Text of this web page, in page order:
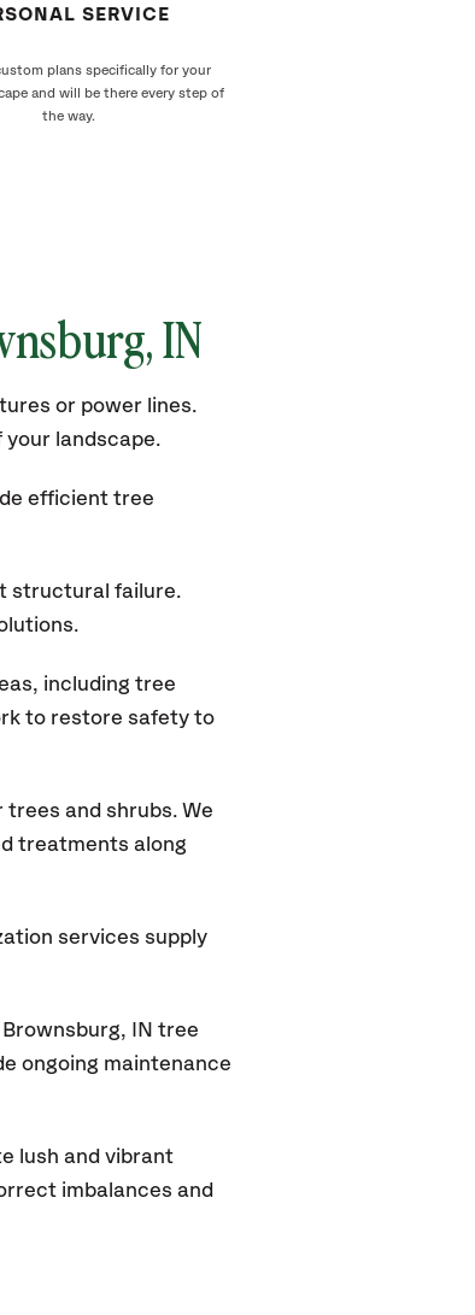
SERVICE
plans specifically for your
and will be there every step of
the way.
IN
or power lines.
landscape.
efficient tree
structural failure.
including tree
to restore safety to
and shrubs. We
treatments along
services supply
IN tree
ongoing maintenance
lush and vibrant
imbalances and